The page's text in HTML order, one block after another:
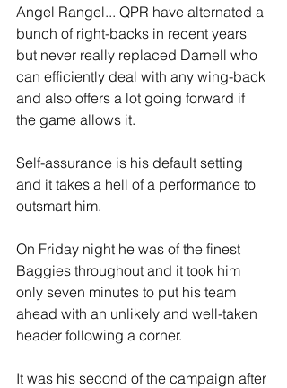
Angel Rangel... QPR have alternated a
bunch of right-backs in recent years
but never really replaced Darnell who
can efficiently deal with any wing-back
and also offers a lot going forward if
the game allows it.
Self-assurance is his default setting
and it takes a hell of a performance to
outsmart him.
On Friday night he was of the finest
Baggies throughout and it took him
only seven minutes to put his team
ahead with an unlikely and well-taken
header following a corner.
It was his second of the campaign after